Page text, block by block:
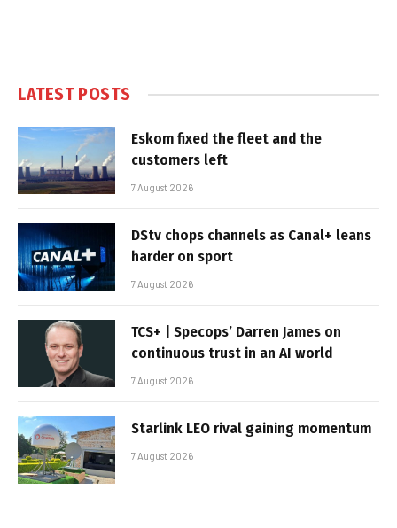
LATEST POSTS
Eskom fixed the fleet and the
customers left
7 August 2026
DStv chops channels as Canal+ leans
harder on sport
7 August 2026
TCS+ | Specops’ Darren James on
continuous trust in an AI world
7 August 2026
Starlink LEO rival gaining momentum
7 August 2026